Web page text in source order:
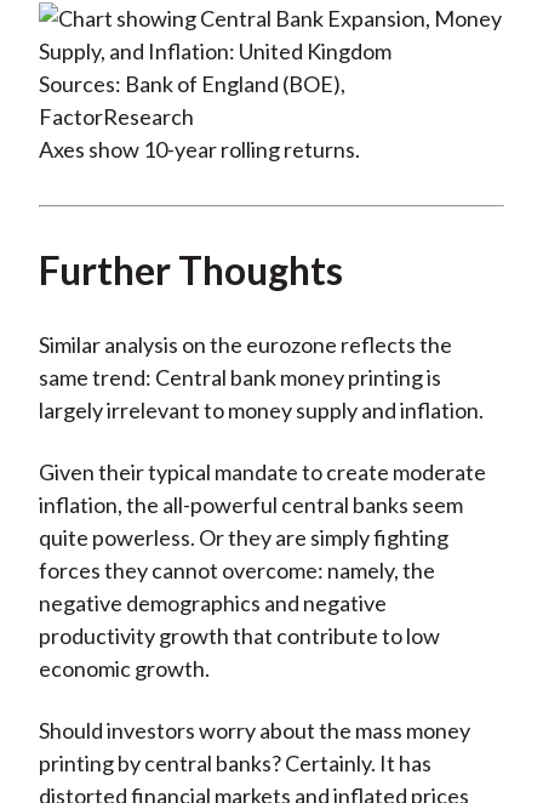
Sources: Bank of England (BOE),
FactorResearch
Axes show 10-year rolling returns.
Further Thoughts
Similar analysis on the eurozone reflects the
same trend: Central bank money printing is
largely irrelevant to money supply and inflation.
Given their typical mandate to create moderate
inflation, the all-powerful central banks seem
quite powerless. Or they are simply fighting
forces they cannot overcome: namely, the
negative demographics and negative
productivity growth that contribute to low
economic growth.
Should investors worry about the mass money
printing by central banks? Certainly. It has
distorted financial markets and inflated prices